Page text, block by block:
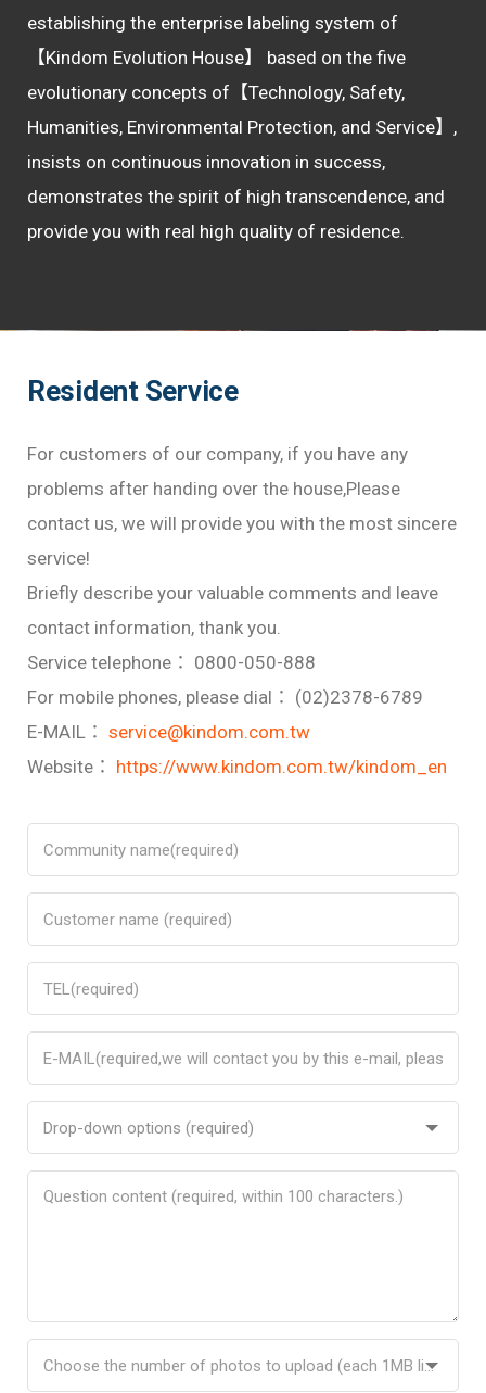
establishing the enterprise labeling system of
【Kindom Evolution House】 based on the five
evolutionary concepts of【Technology, Safety,
Humanities, Environmental Protection, and Service】,
insists on continuous innovation in success,
demonstrates the spirit of high transcendence, and
provide you with real high quality of residence.
Resident Service
For customers of our company, if you have any
problems after handing over the house,Please
contact us, we will provide you with the most sincere
service!
Briefly describe your valuable comments and leave
contact information, thank you.
Service telephone： 0800-050-888
For mobile phones, please dial： (02)2378-6789
E-MAIL： service@kindom.com.tw
Website： https://www.kindom.com.tw/kindom_en
Drop-down options (required)
Choose the number of photos to upload (each 1MB limit)